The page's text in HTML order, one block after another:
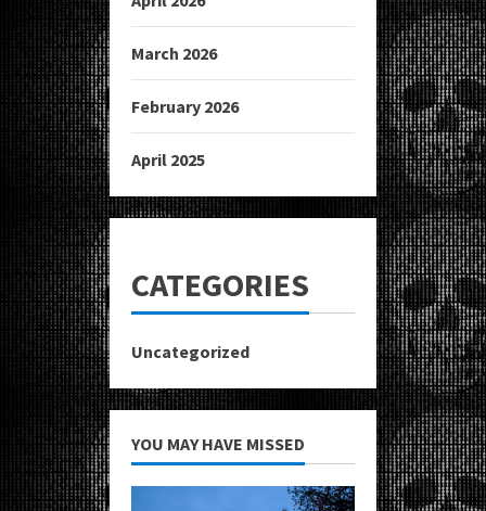
March 2026
February 2026
April 2025
CATEGORIES
Uncategorized
YOU MAY HAVE MISSED